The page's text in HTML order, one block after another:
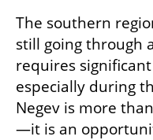
The southern
still going through
requires
especially during
Negev is more
—it is an